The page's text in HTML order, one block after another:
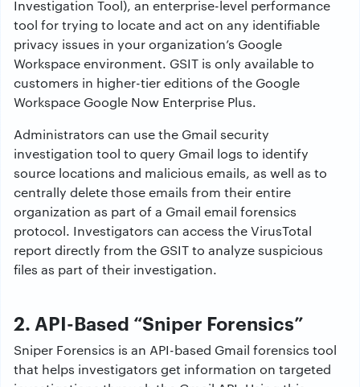
Investigation Tool), an enterprise-level performance
tool for trying to locate and act on any identifiable
privacy issues in your organization’s Google
Workspace environment. GSIT is only available to
customers in higher-tier editions of the Google
Workspace Google Now Enterprise Plus.
Administrators can use the Gmail security
investigation tool to query Gmail logs to identify
source locations and malicious emails, as well as to
centrally delete those emails from their entire
organization as part of a Gmail email forensics
protocol. Investigators can access the VirusTotal
report directly from the GSIT to analyze suspicious
files as part of their investigation.
2. API-Based “Sniper Forensics”
Sniper Forensics is an API-based Gmail forensics tool
that helps investigators get information on targeted